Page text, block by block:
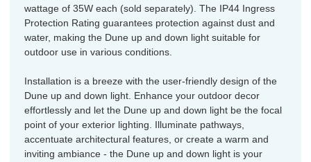
wattage of 35W each (sold separately). The IP44 Ingress
Protection Rating guarantees protection against dust and
water, making the Dune up and down light suitable for
outdoor use in various conditions.
Installation is a breeze with the user-friendly design of the
Dune up and down light. Enhance your outdoor decor
effortlessly and let the Dune up and down light be the focal
point of your exterior lighting. Illuminate pathways,
accentuate architectural features, or create a warm and
inviting ambiance - the Dune up and down light is your